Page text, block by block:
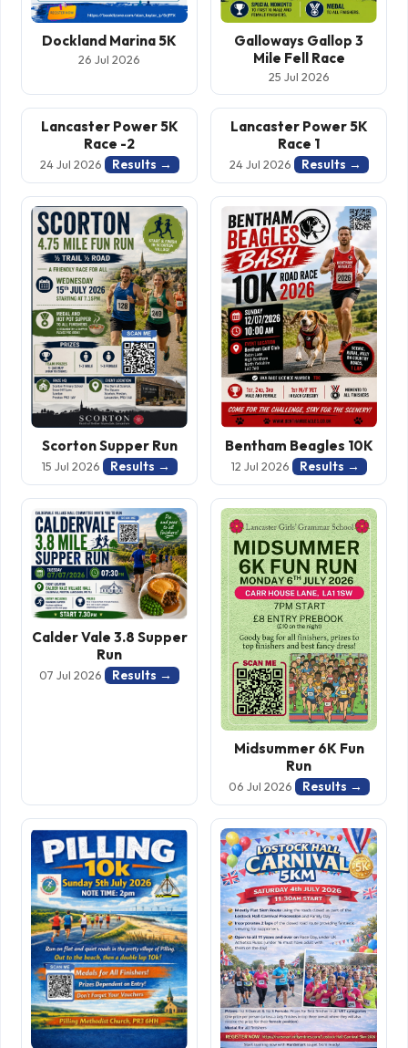
Dockland Marina 5K
26 Jul 2026
Galloways Gallop 3
Mile Fell Race
25 Jul 2026
Lancaster Power 5K
Race -2
24 Jul 2026 Results →
Lancaster Power 5K
Race 1
24 Jul 2026 Results →
Scorton Supper Run
15 Jul 2026 Results →
Bentham Beagles 10K
12 Jul 2026 Results →
Calder Vale 3.8 Supper
Run
07 Jul 2026 Results →
Midsummer 6K Fun
Run
06 Jul 2026 Results →